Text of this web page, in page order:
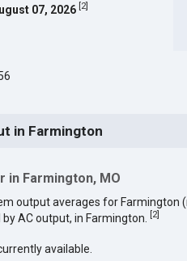
07, 2026 2]
in Farmington
in Farmington, MO
output averages for Farmington
AC output, in Farmington.
[2]
available.